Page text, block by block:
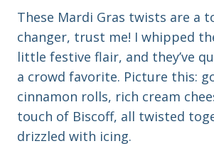
These Mardi Gras twists are a
changer, trust me! I whipped
little festive flair, and they’ve
a crowd favorite. Picture this:
cinnamon rolls, rich cream
touch of Biscoff, all twisted
drizzled with icing.